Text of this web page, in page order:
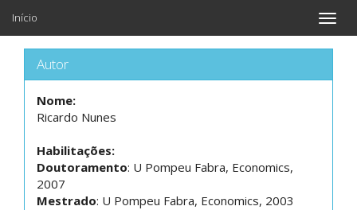
Toggle
Início
Autor
Nome:
Ricardo Nunes
Habilitações:
Doutoramento: U Pompeu Fabra, Economics,
2007
Mestrado: U Pompeu Fabra, Economics, 2003